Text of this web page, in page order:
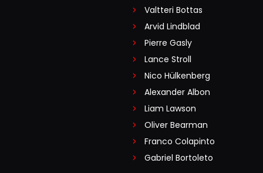
Valtteri Bottas
Arvid Lindblad
Pierre Gasly
Lance Stroll
Nico Hülkenberg
Alexander Albon
Liam Lawson
Oliver Bearman
Franco Colapinto
Gabriel Bortoleto